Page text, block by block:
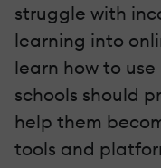
struggle with
learning into
learn how to
schools should
help them
tools and